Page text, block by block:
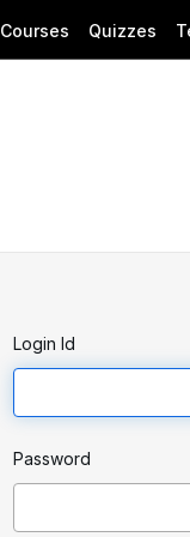
Courses Quizzes
Login Id
Password